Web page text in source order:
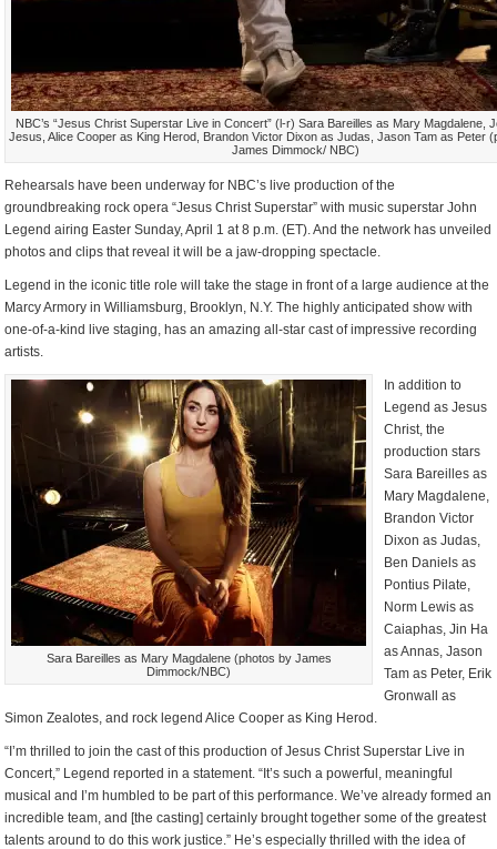
NBC’s “Jesus Christ Superstar Live in Concert” (l-r) Sara Bareilles as Mary Magdalene,
Jesus, Alice Cooper as King Herod, Brandon Victor Dixon as Judas, Jason Tam as Peter
James Dimmock/ NBC)
Rehearsals have been underway for NBC’s live production of the
groundbreaking rock opera “Jesus Christ Superstar” with music superstar John
Legend airing Easter Sunday, April 1 at 8 p.m. (ET). And the network has unveiled
photos and clips that reveal it will be a jaw-dropping spectacle.
Legend in the iconic title role will take the stage in front of a large audience at the
Marcy Armory in Williamsburg, Brooklyn, N.Y. The highly anticipated show with
one-of-a-kind live staging, has an amazing all-star cast of impressive recording
artists.
Sara Bareilles as Mary Magdalene (photos by James
Dimmock/NBC)
In addition to
Legend as Jesus
Christ, the
production stars
Sara Bareilles as
Mary Magdalene,
Brandon Victor
Dixon as Judas,
Ben Daniels as
Pontius Pilate,
Norm Lewis as
Caiaphas, Jin Ha
as Annas, Jason
Tam as Peter, Erik
Gronwall as
Simon Zealotes, and rock legend Alice Cooper as King Herod.
“I’m thrilled to join the cast of this production of Jesus Christ Superstar Live in
Concert,” Legend reported in a statement. “It’s such a powerful, meaningful
musical and I’m humbled to be part of this performance. We’ve already formed an
incredible team, and [the casting] certainly brought together some of the greatest
talents around to do this work justice.” He’s especially thrilled with the idea of